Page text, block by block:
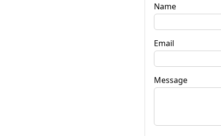
Name
Email
Message